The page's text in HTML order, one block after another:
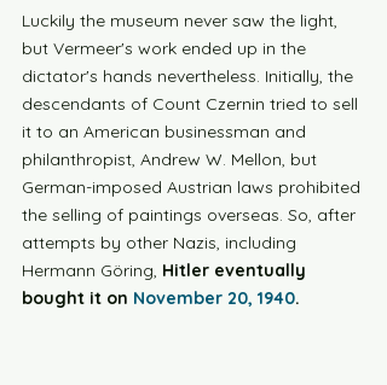
Luckily the museum never saw the light,
but Vermeer's work ended up in the
dictator's hands nevertheless. Initially, the
descendants of Count Czernin tried to sell
it to an American businessman and
philanthropist, Andrew W. Mellon, but
German-imposed Austrian laws prohibited
the selling of paintings overseas. So, after
attempts by other Nazis, including
Hermann Göring, Hitler eventually
bought it on November 20, 1940.